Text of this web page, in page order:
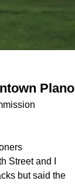
Plano
Street and I
but said the